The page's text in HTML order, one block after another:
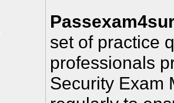
set of practice
professionals
Security Exam